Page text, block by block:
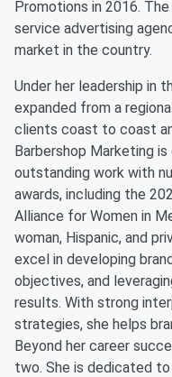
Promotions in 2016.
service advertising
market in the country.
Under her leadership in
expanded from a
clients coast to coast
Barbershop Marketing
outstanding work with
awards, including the
Alliance for Women in
woman, Hispanic, and
excel in developing
objectives, and
results. With strong
strategies, she helps
Beyond her career
two. She is dedicated